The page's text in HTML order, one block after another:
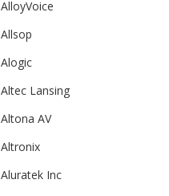
AlloyVoice
Allsop
Alogic
Altec Lansing
Altona AV
Altronix
Aluratek Inc